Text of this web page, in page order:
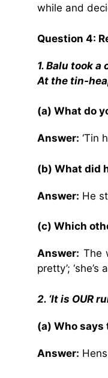
while and
Question 4:
1. Balu took a
At the tin-
(a) What do
Answer: ‘Tin
(b) What did
Answer: He
(c) Which
Answer: The
pretty’; ‘she’s
2. ‘It is OUR
(a) Who says
Answer: